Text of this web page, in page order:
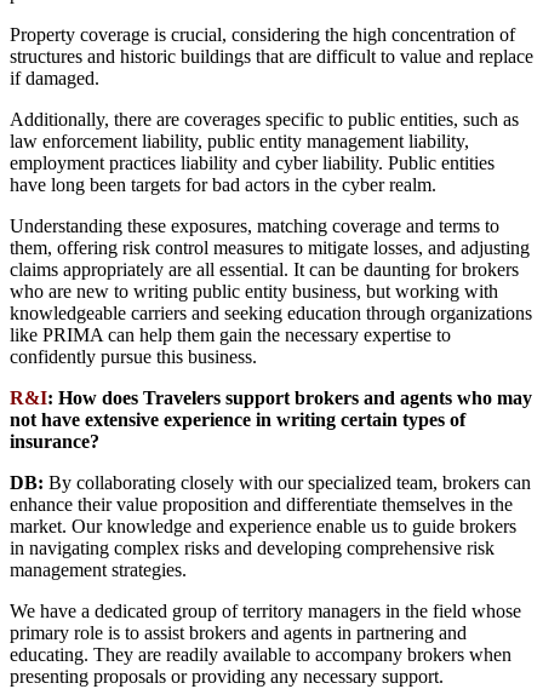
Property coverage is crucial, considering the high concentration of
structures and historic buildings that are difficult to value and replace
if damaged.
Additionally, there are coverages specific to public entities, such as
law enforcement liability, public entity management liability,
employment practices liability and cyber liability. Public entities
have long been targets for bad actors in the cyber realm.
Understanding these exposures, matching coverage and terms to
them, offering risk control measures to mitigate losses, and adjusting
claims appropriately are all essential. It can be daunting for brokers
who are new to writing public entity business, but working with
knowledgeable carriers and seeking education through organizations
like PRIMA can help them gain the necessary expertise to
confidently pursue this business.
R&I: How does Travelers support brokers and agents who may
not have extensive experience in writing certain types of
insurance?
DB: By collaborating closely with our specialized team, brokers can
enhance their value proposition and differentiate themselves in the
market. Our knowledge and experience enable us to guide brokers
in navigating complex risks and developing comprehensive risk
management strategies.
We have a dedicated group of territory managers in the field whose
primary role is to assist brokers and agents in partnering and
educating. They are readily available to accompany brokers when
presenting proposals or providing any necessary support.